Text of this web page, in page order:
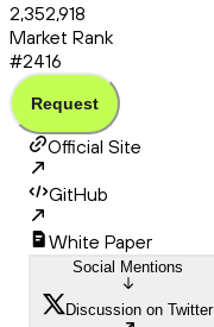
2,352,918
Market Rank
#2416
Request
Official Site
GitHub
White Paper
Social Mentions
Discussion on Twitter